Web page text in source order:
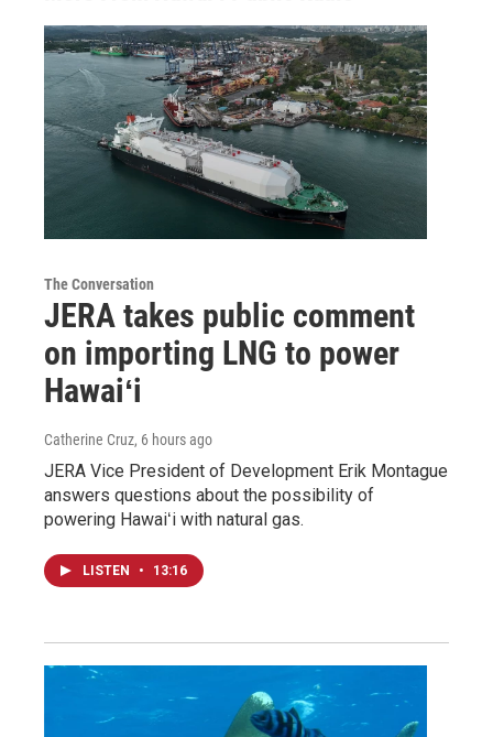
The Conversation
JERA takes public comment
on importing LNG to power
Hawaiʻi
Catherine Cruz, 6 hours ago
JERA Vice President of Development Erik Montague
answers questions about the possibility of
powering Hawaiʻi with natural gas.
LISTEN • 13:16